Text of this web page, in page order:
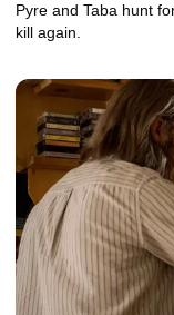
Pyre and Taba hunt
kill again.